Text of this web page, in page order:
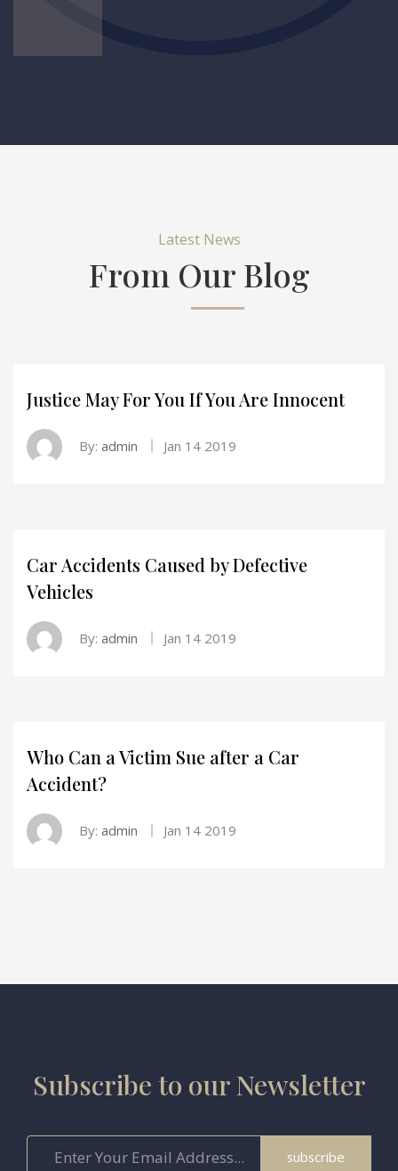
Latest News
From Our Blog
Justice May For You If You Are Innocent
By: admin Jan 14 2019
Car Accidents Caused by Defective
Vehicles
By: admin Jan 14 2019
Who Can a Victim Sue after a Car
Accident?
By: admin Jan 14 2019
Subscribe to our Newsletter
subscribe